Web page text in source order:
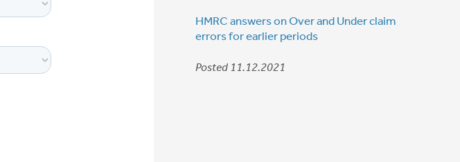
HMRC answers on Over and Under claim
errors for earlier periods
Posted 11.12.2021